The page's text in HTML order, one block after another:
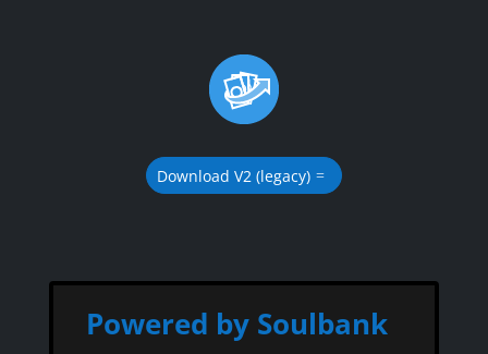
Download V2 (legacy)
Powered by Soulbank